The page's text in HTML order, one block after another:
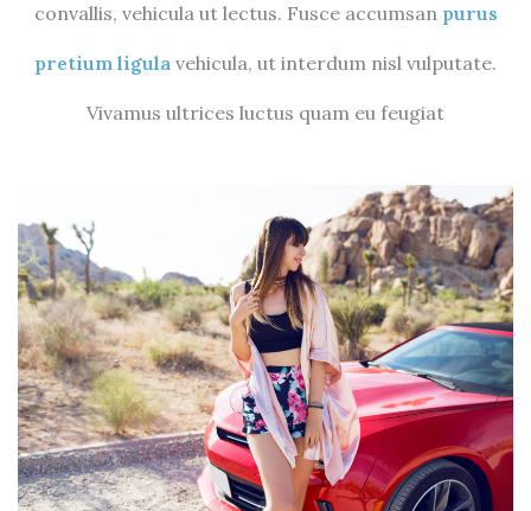
convallis, vehicula ut lectus. Fusce accumsan purus
pretium ligula vehicula, ut interdum nisl vulputate.
Vivamus ultrices luctus quam eu feugiat